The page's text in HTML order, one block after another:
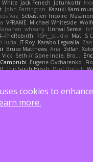
White Jack Fenech Jotunkottr
John Partington Kazuki
Vaz Sébastien Tricoire
VFRAME Michael Whiteside
wheany Unreal Sensei
-TheRebirth RSH__studio Mat S C
lucia IT Roy Karabo Legwaila
Bruce Matthews Aria 3dfan
Vick Seth // Gone Indie, Bro...
Camprubi Eugene Ovcharenko
The Sarah Hirsch Paul Dolzall
Almighty Laxz Jonathan
Nick Storey Ryan Kim Vitkus
Storm Dan Repp
Algot Nordström
McMullen
cookies to
more.